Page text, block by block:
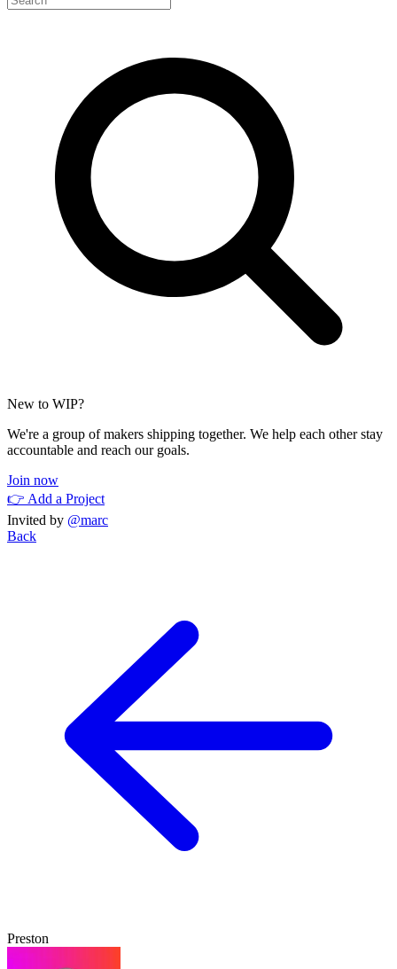
New to WIP?
We're a group of makers shipping together. We help each other stay
accountable and reach our goals.
Join now
👉 Add a Project
Invited by @marc
Back
Preston